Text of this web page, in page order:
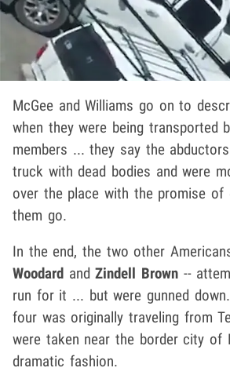
McGee and Williams go on to
when they were being transported
members ... they say the
truck with dead bodies and were
over the place with the promise of
them go.
In the end, the two other
Woodard and Zindell Brown --
run for it ... but were gunned
four was originally traveling from
were taken near the border city of
dramatic fashion.